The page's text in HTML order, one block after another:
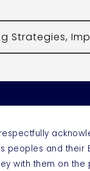
Strategies,
peoples and
with them on